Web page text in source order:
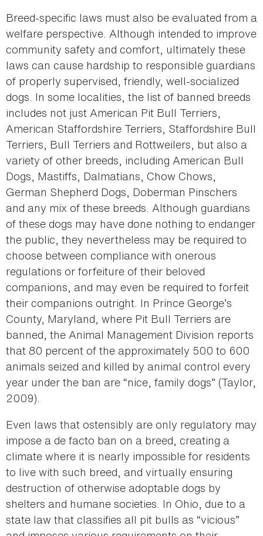
Breed-specific laws must also be evaluated from a
welfare perspective. Although intended to improve
community safety and comfort, ultimately these
laws can cause hardship to responsible guardians
of properly supervised, friendly, well-socialized
dogs. In some localities, the list of banned breeds
includes not just American Pit Bull Terriers,
American Staffordshire Terriers, Staffordshire Bull
Terriers, Bull Terriers and Rottweilers, but also a
variety of other breeds, including American Bull
Dogs, Mastiffs, Dalmatians, Chow Chows,
German Shepherd Dogs, Doberman Pinschers
and any mix of these breeds. Although guardians
of these dogs may have done nothing to endanger
the public, they nevertheless may be required to
choose between compliance with onerous
regulations or forfeiture of their beloved
companions, and may even be required to forfeit
their companions outright. In Prince George’s
County, Maryland, where Pit Bull Terriers are
banned, the Animal Management Division reports
that 80 percent of the approximately 500 to 600
animals seized and killed by animal control every
year under the ban are “nice, family dogs” (Taylor,
2009).
Even laws that ostensibly are only regulatory may
impose a de facto ban on a breed, creating a
climate where it is nearly impossible for residents
to live with such breed, and virtually ensuring
destruction of otherwise adoptable dogs by
shelters and humane societies. In Ohio, due to a
state law that classifies all pit bulls as “vicious”